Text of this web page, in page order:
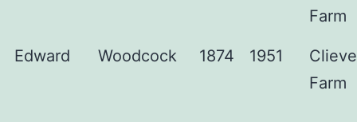
Farm
Edward Woodcock 1874 1951
Farm